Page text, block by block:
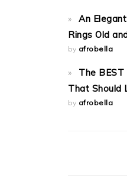
An
Rings Old
by afrobella
The
That Should
by afrobella